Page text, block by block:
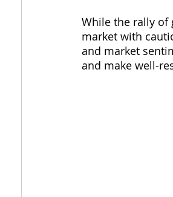
While the rally of
market with
and market
and make well-